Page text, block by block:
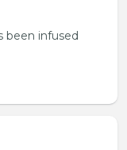
been infused